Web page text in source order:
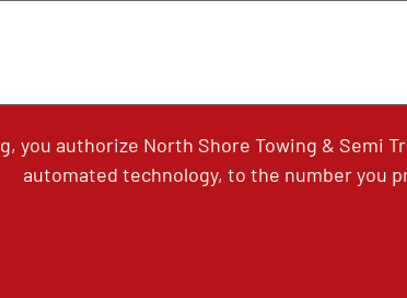
you authorize North Shore Towing & Semi
automated technology, to the number you